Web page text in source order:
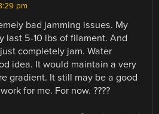
pm
bad jamming issues. My
last 5-10 lbs of filament. And
completely jam. Water
idea. It would maintain a very
gradient. It still may be a good
for me. For now. ????